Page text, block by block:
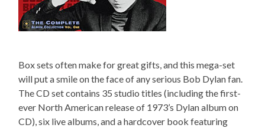
Box sets often make for great gifts, and this mega-set
will put a smile on the face of any serious Bob Dylan fan.
The CD set contains 35 studio titles (including the first-
ever North American release of 1973’s Dylan album on
CD), six live albums, and a hardcover book featuring